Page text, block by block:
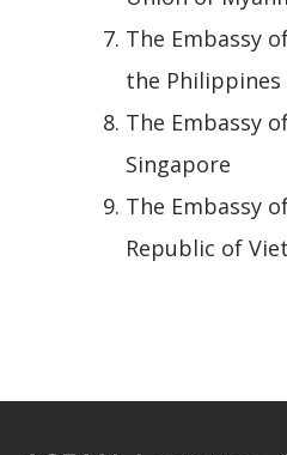
The Embassy
the Philippines
The Embassy
Singapore
The Embassy
Republic of